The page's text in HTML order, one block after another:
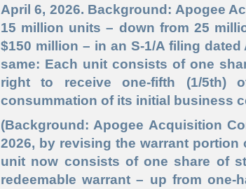
April 6, 2026. Background: Apogee
15 million units – down from 25
$150 million – in an S-1/A filing
same: Each unit consists of one
right to receive one-fifth (1/5th)
consummation of its initial business
(Background: Apogee Acquisition
2026, by revising the warrant
unit now consists of one share of
redeemable warrant – up from